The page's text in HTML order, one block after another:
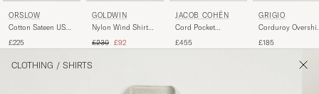
ORSLOW
Cotton Sateen US
Black
£225
GOLDWIN
Nylon Wind Shirt
Regular price
£230 Reduced price
£92
JACOB COHËN
Cord Pocket
£455
GRIGIO
Corduroy
£185
CLOTHING / SHIRTS